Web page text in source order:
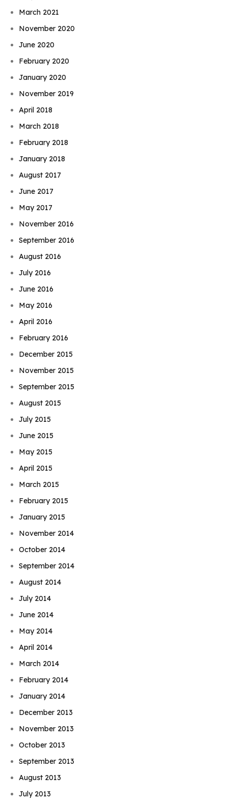
March 2021
November 2020
June 2020
February 2020
January 2020
November 2019
April 2018
March 2018
February 2018
January 2018
August 2017
June 2017
May 2017
November 2016
September 2016
August 2016
July 2016
June 2016
May 2016
April 2016
February 2016
December 2015
November 2015
September 2015
August 2015
July 2015
June 2015
May 2015
April 2015
March 2015
February 2015
January 2015
November 2014
October 2014
September 2014
August 2014
July 2014
June 2014
May 2014
April 2014
March 2014
February 2014
January 2014
December 2013
November 2013
October 2013
September 2013
August 2013
July 2013